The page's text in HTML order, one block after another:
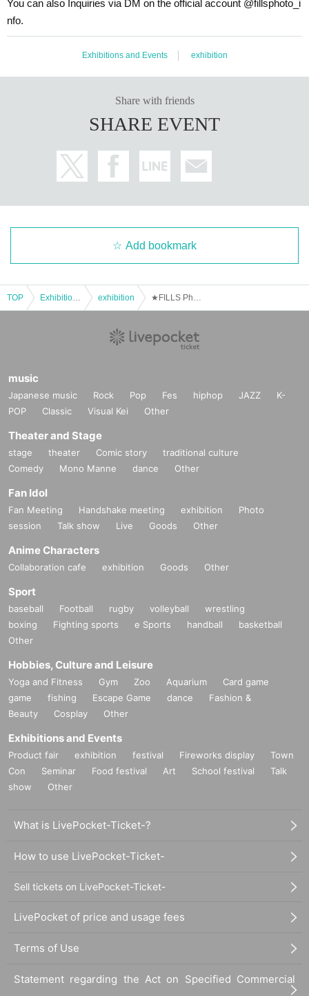
You can also Inquiries via DM on the official account @fillsphoto_i
nfo.
Exhibitions and Events exhibition
Share with friends
SHARE EVENT
Add bookmark
TOP exhibition
music
Japanese music Rock Pop Fes hiphop JAZZ
K-
POP
Classic Visual Kei Other
Theater and Stage
stage theater Comic story
traditional culture
Comedy
Mono Manne dance Other
Fan Idol
Fan Meeting Handshake meeting exhibition
Photo
session
Talk show Live Goods Other
Anime Characters
Collaboration cafe exhibition Goods Other
Sport
baseball Football rugby volleyball
wrestling
boxing
Fighting sports e Sports handball
basketball
Other
Hobbies, Culture and Leisure
Yoga and Fitness Gym Zoo Aquarium
Card game
game
fishing Escape Game dance
Fashion &
Beauty
Cosplay Other
Exhibitions and Events
Product fair exhibition festival Fireworks display
Town
Con
Seminar Food festival Art School festival
Talk
show
Other
What is LivePocket-Ticket-?
How to use LivePocket-Ticket-
Sell tickets on LivePocket-Ticket-
LivePocket of price and usage fees
Terms of Use
Statement regarding the Act on Specified Commercial